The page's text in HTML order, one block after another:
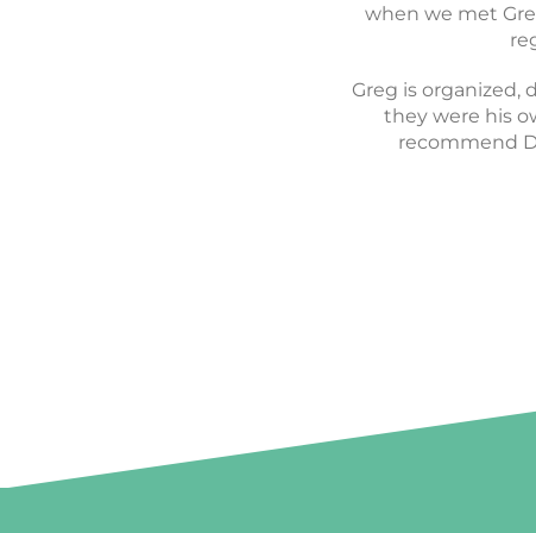
when we met
Greg is organized,
they were his
recommend
vision andstartup